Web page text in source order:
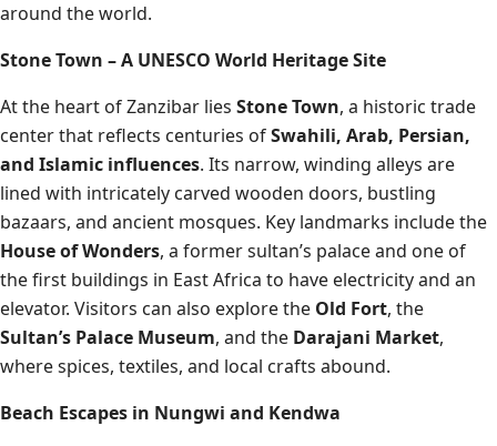
around the world.
Stone Town – A UNESCO World Heritage Site
At the heart of Zanzibar lies Stone Town, a historic trade
center that reflects centuries ofSwahili, Arab, Persian,
and Islamic influences. Its narrow, winding alleys are
lined with intricately carved wooden doors, bustling
bazaars, and ancient mosques. Key landmarks include the
House of Wonders, a former sultan’s palace and one of
the first buildings in East Africa to have electricity and an
elevator. Visitors can also explore the Old Fort, the
Sultan’s Palace Museum, and the Darajani Market,
where spices, textiles, and local crafts abound.
Beach Escapes in Nungwi and Kendwa